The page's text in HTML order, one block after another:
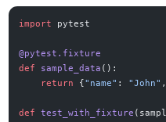
import pytest
@pytest.fixture
def
sample_data ():
    return
{ "name" : "John"
def test_with_fixture